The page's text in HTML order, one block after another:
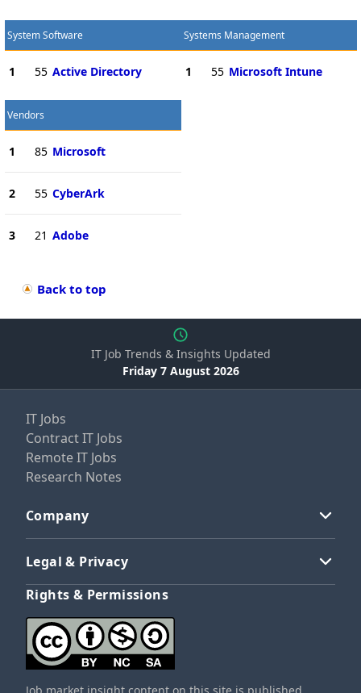
System Software
1 55 Active Directory
Systems Management
1 55 Microsoft Intune
Vendors
1 85 Microsoft
2 55 CyberArk
3 21 Adobe
Back to top
IT Job Trends & Insights Updated
Friday 7 August 2026
IT Jobs
Contract IT Jobs
Remote IT Jobs
Research Notes
Company
Legal & Privacy
Rights & Permissions